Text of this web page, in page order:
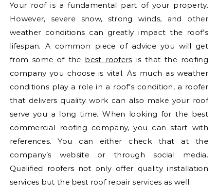
Your roof is a fundamental part of your property.
However, severe snow, strong winds, and other
weather conditions can greatly impact the roof’s
lifespan. A common piece of advice you will get
from some of the best roofers is that the roofing
company you choose is vital. As much as weather
conditions play a role in a roof’s condition, a roofer
that delivers quality work can also make your roof
serve you a long time. When looking for the best
commercial roofing company, you can start with
references. You can either check that at the
company’s website or through social media.
Qualified roofers not only offer quality installation
services but the best roof repair services as well.